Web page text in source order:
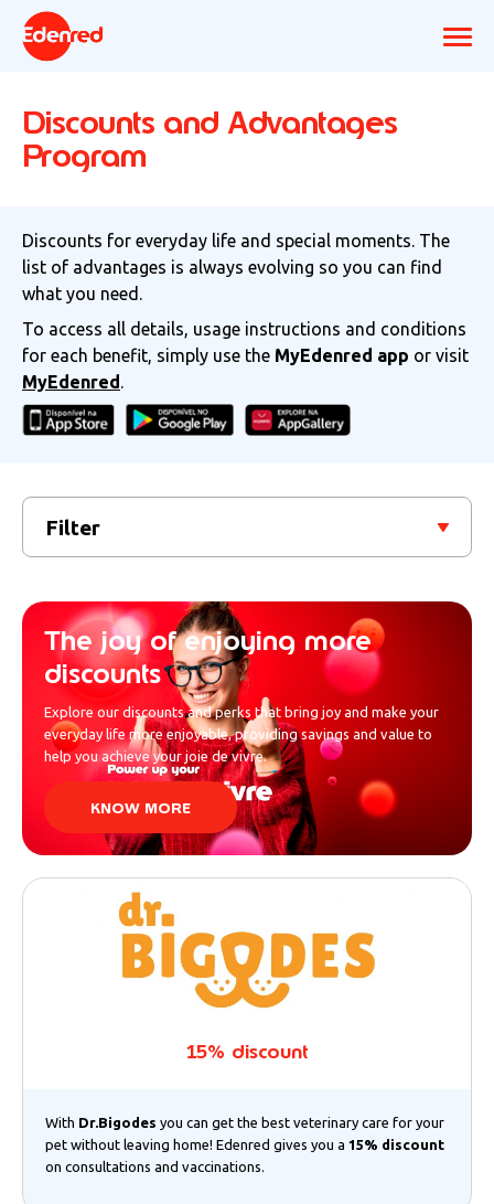
Discounts and Advantages
Program
Discounts for everyday life and special moments. The
list of advantages is always evolving so you can find
what you need.
To access all details, usage instructions and conditions
for each benefit, simply use the MyEdenred app or visit
MyEdenred.
Filter
The joy of enjoying more
discounts
Explore our discounts and perks that bring joy and make your
everyday life more enjoyable, providing savings and value to
help you achieve your joie de vivre.
KNOW MORE
15% discount
With Dr.Bigodes you can get the best veterinary care for your
pet without leaving home! Edenred gives you a 15% discount
on consultations and vaccinations.